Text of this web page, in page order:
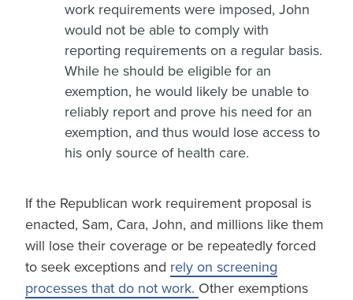
work requirements were imposed, John
would not be able to comply with
reporting requirements on a regular basis.
While he should be eligible for an
exemption, he would likely be unable to
reliably report and prove his need for an
exemption, and thus would lose access to
his only source of health care.
If the Republican work requirement proposal is
enacted, Sam, Cara, John, and millions like them
will lose their coverage or be repeatedly forced
to seek exceptions and rely on screening
processes that do not work. Other exemptions